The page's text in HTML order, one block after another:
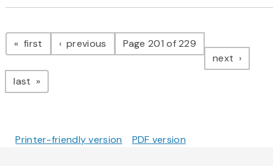
Pagination
first page previous pagePage 201 of 229
next page
last page
Printer-friendly version PDF version